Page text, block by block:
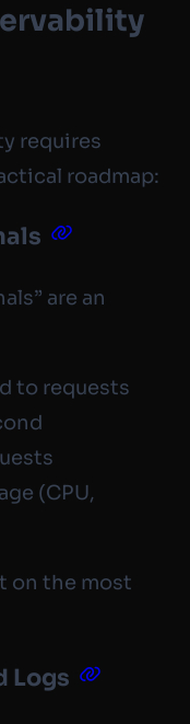
requires
roadmap:
are an
to requests
(CPU,
on the most
Logs